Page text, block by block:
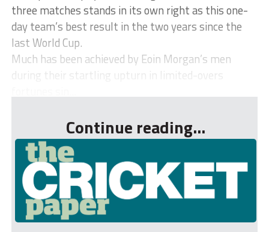
three matches stands in its own right as this one-
day team’s best result in the two years since the
last World Cup.
Much has been achieved by Eoin Morgan’s men
during their startling upturn in limited-overs
Continue reading...